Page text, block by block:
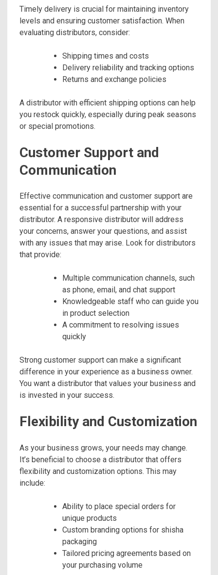
Timely delivery is crucial for maintaining inventory
levels and ensuring customer satisfaction. When
evaluating distributors, consider:
Shipping times and costs
Delivery reliability and tracking options
Returns and exchange policies
A distributor with efficient shipping options can help
you restock quickly, especially during peak seasons
or special promotions.
Customer Support and
Communication
Effective communication and customer support are
essential for a successful partnership with your
distributor. A responsive distributor will address
your concerns, answer your questions, and assist
with any issues that may arise. Look for distributors
that provide:
Multiple communication channels, such
as phone, email, and chat support
Knowledgeable staff who can guide you
in product selection
A commitment to resolving issues
quickly
Strong customer support can make a significant
difference in your experience as a business owner.
You want a distributor that values your business and
is invested in your success.
Flexibility and Customization
As your business grows, your needs may change.
It’s beneficial to choose a distributor that offers
flexibility and customization options. This may
include:
Ability to place special orders for
unique products
Custom branding options for shisha
packaging
Tailored pricing agreements based on
your purchasing volume